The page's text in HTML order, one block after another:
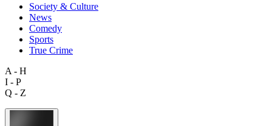
Society & Culture
News
Comedy
Sports
True Crime
A - H
I - P
Q - Z